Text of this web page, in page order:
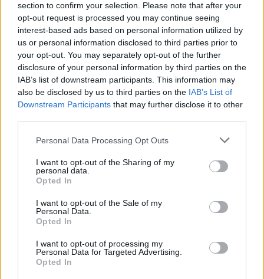
section to confirm your selection. Please note that after your
opt-out request is processed you may continue seeing
interest-based ads based on personal information utilized by
us or personal information disclosed to third parties prior to
your opt-out. You may separately opt-out of the further
disclosure of your personal information by third parties on the
IAB’s list of downstream participants. This information may
also be disclosed by us to third parties on the IAB’s List of
Downstream Participants that may further disclose it to other
Personal Data Processing Opt Outs
I want to opt-out of the Sharing of my
personal data.
Opted In
I want to opt-out of the Sale of my
Personal Data.
Opted In
I want to opt-out of processing my
Personal Data for Targeted Advertising.
Opted In
Eamon Carr, best known as a member of the
Irish Celtic rock bandHorslips , has previously
published several works, including 'The
Origami Crow', 'Deirdre Unforgiven: A Journal
of Sorrow', 'DUSK' (a verse drama) and
late friend and former Horslips band member,
Johnny Fean
Those interested in pre-ordering a copy of can